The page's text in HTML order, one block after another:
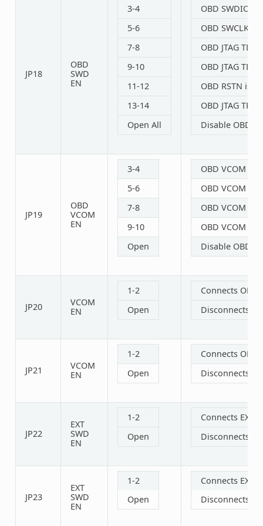
JP18
OBD
SWD
EN
3-4
5-6
7-8
9-10
11-12
13-14
Open All
OBD SWDIO is
OBD SWCLK
OBD JTAG
OBD JTAG TDI
OBD RSTN is
OBD JTAG
Disable OBD
JP19
OBD
VCOM
EN
3-4
5-6
7-8
9-10
Open
OBD VCOM
OBD VCOM
OBD VCOM
OBD VCOM
Disable OBD
JP20
VCOM
EN
1-2
Open
Connects OBD
Disconnects
JP21
VCOM
EN
1-2
Open
Connects OBD
Disconnects
JP22
EXT
SWD
EN
1-2
Open
Connects EXT
Disconnects
JP23
EXT
SWD
EN
1-2
Open
Connects EXT
Disconnects